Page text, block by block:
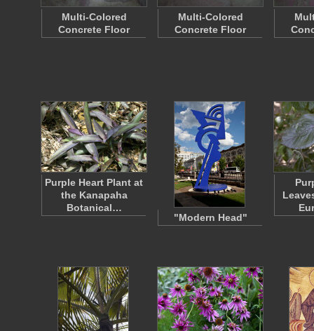
Multi-Colored
Concrete Floor
Multi-Colored
Concrete Floor
Purple Heart Plant at
the Kanapaha
Botanical…
"Modern Head"